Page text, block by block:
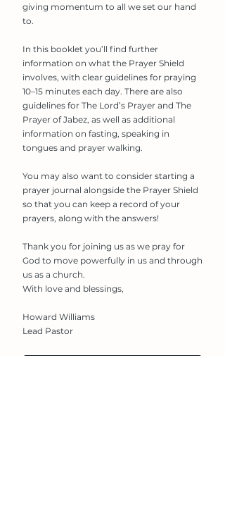
giving momentum to all we set our hand
to.
In this booklet you’ll find further
information on what the Prayer Shield
involves, with clear guidelines for praying
10–15 minutes each day. There are also
guidelines for The Lord’s Prayer and The
Prayer of Jabez, as well as additional
information on fasting, speaking in
tongues and prayer walking.
You may also want to consider starting a
prayer journal alongside the Prayer Shield
so that you can keep a record of your
prayers, along with the answers!
Thank you for joining us as we pray for
God to move powerfully in us and through
us as a church.
With love and blessings,
Howard Williams
Lead Pastor